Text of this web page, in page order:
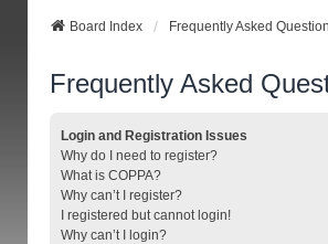
Board Index Frequently Asked
Frequently Asked
Login and Registration Issues
Why do I need to register?
What is COPPA?
Why can’t I register?
I registered but cannot login!
Why can’t I login?